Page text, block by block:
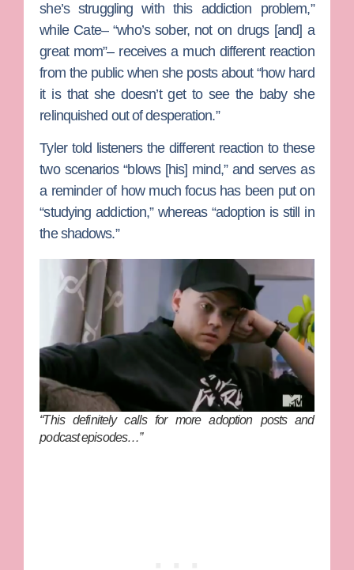
she’s struggling with this addiction problem,”
while Cate– “who’s sober, not on drugs [and] a
great mom”– receives a much different reaction
from the public when she posts about “how hard
it is that she doesn’t get to see the baby she
relinquished out of desperation.”
Tyler told listeners the different reaction to these
two scenarios “blows [his] mind,” and serves as
a reminder of how much focus has been put on
“studying addiction,” whereas “adoption is still in
the shadows.”
“This definitely calls for more adoption posts and
podcast episodes…”